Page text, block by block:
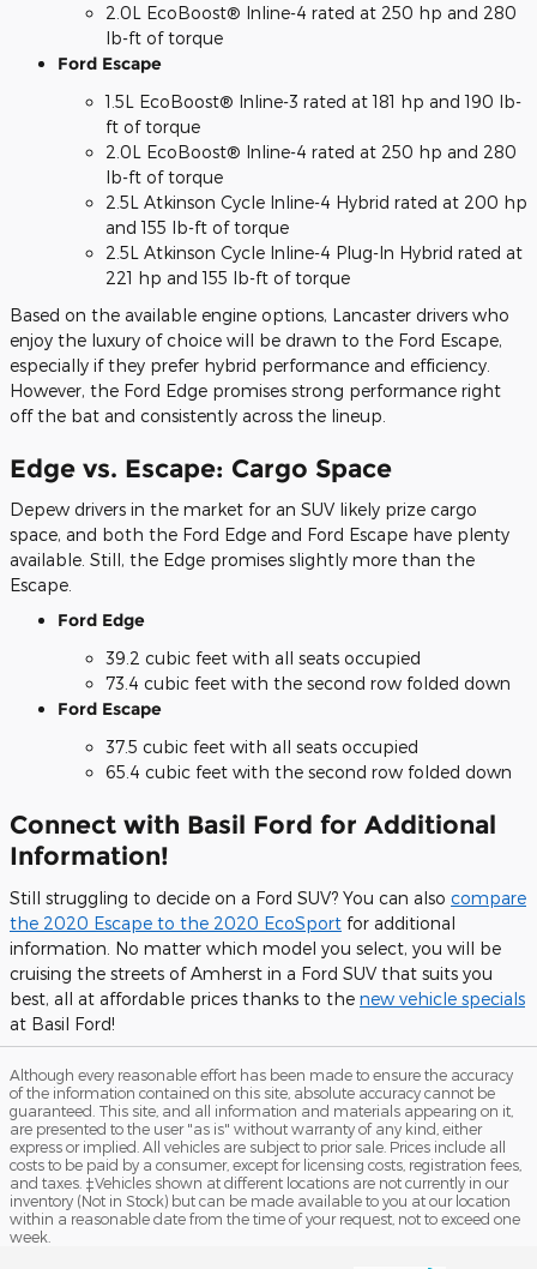
2.0L EcoBoost® Inline-4 rated at 250 hp and 280
lb-ft of torque
Ford Escape
1.5L EcoBoost® Inline-3 rated at 181 hp and 190 lb-
ft of torque
2.0L EcoBoost® Inline-4 rated at 250 hp and 280
lb-ft of torque
2.5L Atkinson Cycle Inline-4 Hybrid rated at 200 hp
and 155 lb-ft of torque
2.5L Atkinson Cycle Inline-4 Plug-In Hybrid rated at
221 hp and 155 lb-ft of torque
Based on the available engine options, Lancaster drivers who
enjoy the luxury of choice will be drawn to the Ford Escape,
especially if they prefer hybrid performance and efficiency.
However, the Ford Edge promises strong performance right
off the bat and consistently across the lineup.
Edge vs. Escape: Cargo Space
Depew drivers in the market for an SUV likely prize cargo
space, and both the Ford Edge and Ford Escape have plenty
available. Still, the Edge promises slightly more than the
Escape.
Ford Edge
39.2 cubic feet with all seats occupied
73.4 cubic feet with the second row folded down
Ford Escape
37.5 cubic feet with all seats occupied
65.4 cubic feet with the second row folded down
Connect with Basil Ford for Additional
Information!
Still struggling to decide on a Ford SUV? You can also compare
the 2020 Escape to the 2020 EcoSport for additional
information. No matter which model you select, you will be
cruising the streets of Amherst in a Ford SUV that suits you
best, all at affordable prices thanks to the new vehicle specials
at Basil Ford!
Although every reasonable effort has been made to ensure the accuracy
of the information contained on this site, absolute accuracy cannot be
guaranteed. This site, and all information and materials appearing on it,
are presented to the user "as is" without warranty of any kind, either
express or implied. All vehicles are subject to prior sale. Prices include all
costs to be paid by a consumer, except for licensing costs, registration fees,
and taxes. ‡Vehicles shown at different locations are not currently in our
inventory (Not in Stock) but can be made available to you at our location
within a reasonable date from the time of your request, not to exceed one
week.